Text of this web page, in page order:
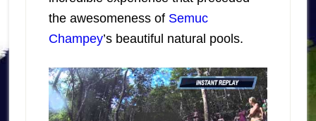
the awesomeness of Semuc
Champey’s beautiful natural pools.